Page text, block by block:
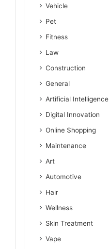
Vehicle
Pet
Fitness
Law
Construction
General
Artificial Intelligence
Digital Innovation
Online Shopping
Maintenance
Art
Automotive
Hair
Wellness
Skin Treatment
Vape